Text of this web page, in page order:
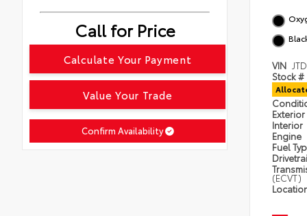
Call for Price
Calculate Your Payment
Value Your Trade
Confirm Availability
VIN
Stock #
Exterior
Interior
Engine
Fuel
(ECVT)